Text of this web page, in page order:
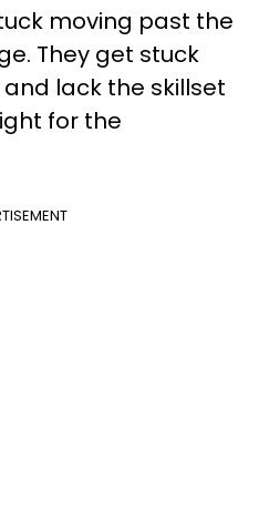
moving past the
They get stuck
lack the skillset
for the